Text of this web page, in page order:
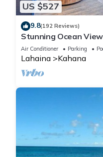
US $527
9.8(192 Reviews)
Stunning Ocean
Sunset E11-
Air Conditioner Parking
Lahaina Kahana